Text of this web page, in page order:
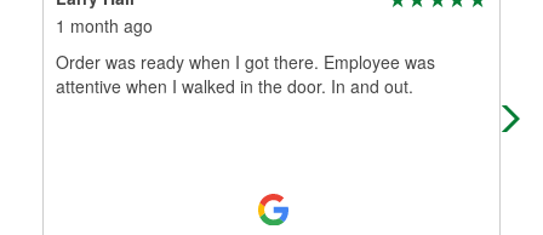
1 month ago
Order was ready when I got there. Employee was
attentive when I walked in the door. In and out.